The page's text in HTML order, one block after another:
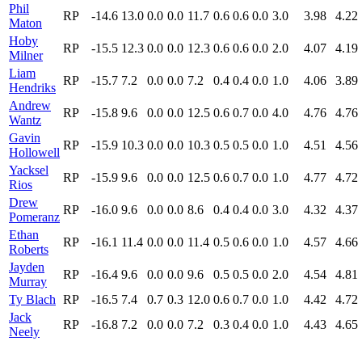
Phil
Maton
RP -14.6 13.0 0.0 0.0 11.7 0.6 0.6 0.0 3.0 3.98 4.22
Hoby
Milner
RP -15.5 12.3 0.0 0.0 12.3 0.6 0.6 0.0 2.0 4.07 4.19
Liam
Hendriks
RP -15.7 7.2 0.0 0.0 7.2 0.4 0.4 0.0 1.0 4.06 3.89
Andrew
Wantz
RP -15.8 9.6 0.0 0.0 12.5 0.6 0.7 0.0 4.0 4.76 4.76
Gavin
Hollowell
RP -15.9 10.3 0.0 0.0 10.3 0.5 0.5 0.0 1.0 4.51 4.56
Yacksel
Rios
RP -15.9 9.6 0.0 0.0 12.5 0.6 0.7 0.0 1.0 4.77 4.72
Drew
Pomeranz
RP -16.0 9.6 0.0 0.0 8.6 0.4 0.4 0.0 3.0 4.32 4.37
Ethan
Roberts
RP -16.1 11.4 0.0 0.0 11.4 0.5 0.6 0.0 1.0 4.57 4.66
Jayden
Murray
RP -16.4 9.6 0.0 0.0 9.6 0.5 0.5 0.0 2.0 4.54 4.81
Ty Blach RP -16.5 7.4 0.7 0.3 12.0 0.6 0.7 0.0 1.0 4.42 4.72
Jack
Neely
RP -16.8 7.2 0.0 0.0 7.2 0.3 0.4 0.0 1.0 4.43 4.65